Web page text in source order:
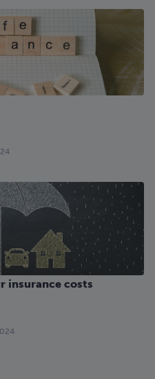
insurance costs